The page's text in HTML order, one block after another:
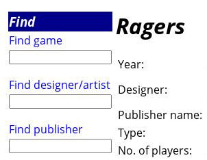
Find
Find game
Find designer/artist
Find publisher
Ragers
Year:
Designer:
Publisher name:
Type:
No. of players: